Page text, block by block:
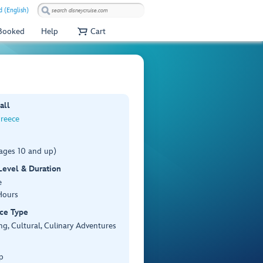
(English)
Help Cart
10 and up)
& Duration
Type
Cultural, Culinary Adventures